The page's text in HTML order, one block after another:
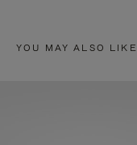
YOU MAY ALSO LIKE